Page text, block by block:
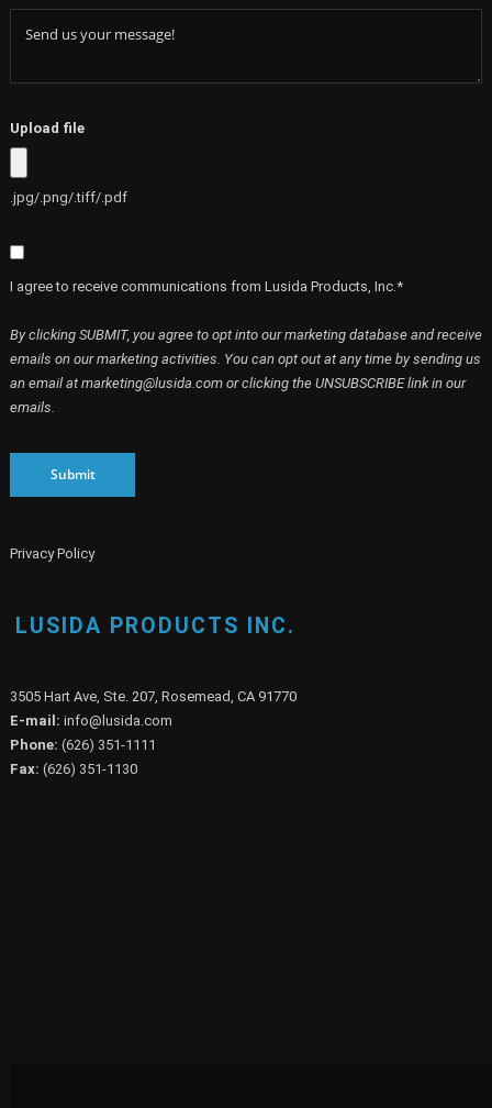
Upload file
.jpg/.png/.tiff/.pdf
I agree to receive communications from Lusida Products, Inc.*
By clicking SUBMIT, you agree to opt into our marketing database and receive
emails on our marketing activities. You can opt out at any time by sending us
an email at marketing@lusida.com or clicking the UNSUBSCRIBE link in our
emails.
Submit
Privacy Policy
LUSIDA PRODUCTS INC.
3505 Hart Ave, Ste. 207, Rosemead, CA 91770
E-mail: info@lusida.com
Phone: (626) 351-1111
Fax: (626) 351-1130